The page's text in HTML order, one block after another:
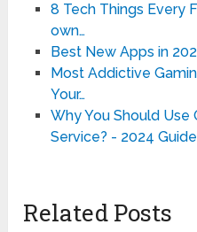
8 Tech Things Every
own…
Best New Apps in
Most Addictive
Your…
Why You Should Use
Service? - 2024 Guide
Related Posts